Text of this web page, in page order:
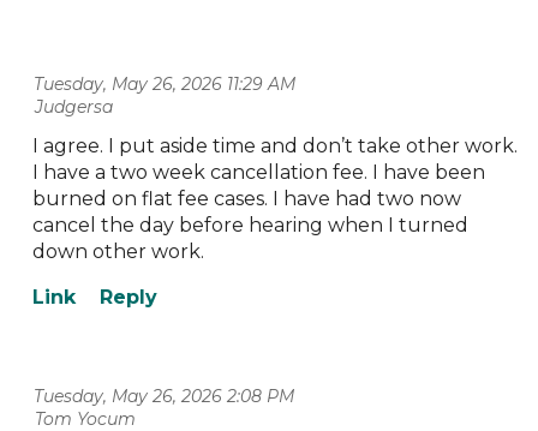
Tuesday, May 26, 2026 11:29 AM
| Judgersa
I agree. I put aside time and don’t take other work.
I have a two week cancellation fee. I have been
burned on flat fee cases. I have had two now
cancel the day before hearing when I turned
down other work.
Tuesday, May 26, 2026 2:08 PM
| Tom Yocum